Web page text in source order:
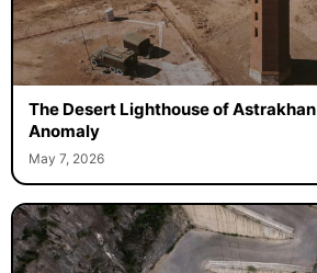
The Desert Lighthouse of
Anomaly
May 7, 2026